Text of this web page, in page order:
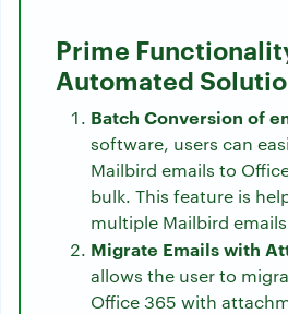
Prime
Automated
Batch Conversion of
software, users can
Mailbird emails to
bulk. This feature is
multiple Mailbird
Migrate Emails with
allows the user to
Office 365 with